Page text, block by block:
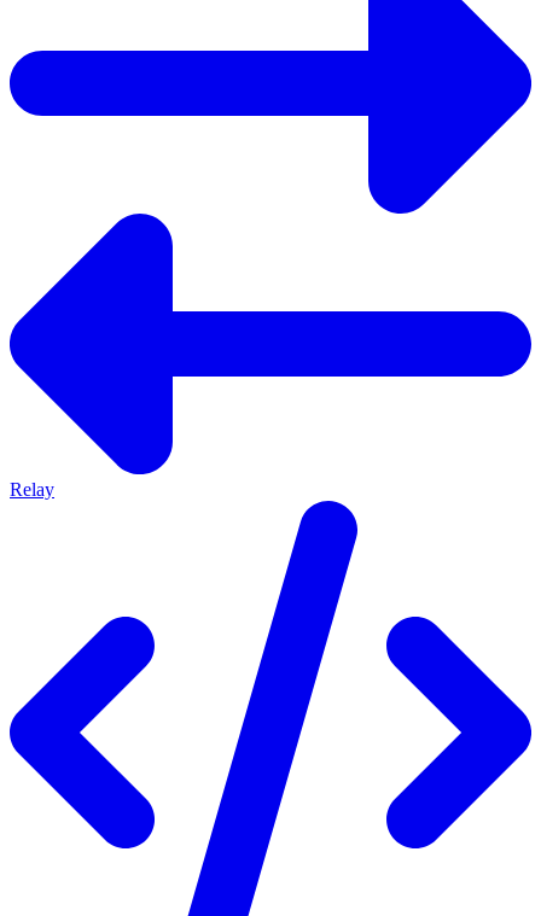
Relay